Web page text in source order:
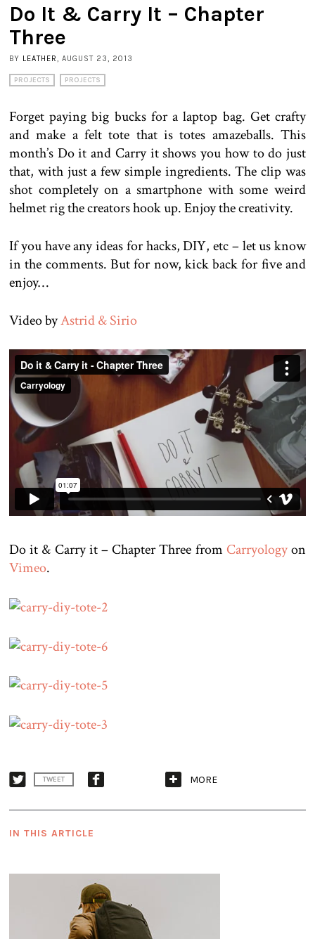
Do It & Carry It – Chapter
Three
BY LEATHER, AUGUST 23, 2013
PROJECTS PROJECTS
Forget paying big bucks for a laptop bag. Get crafty
and make a felt tote that is totes amazeballs. This
month’s Do it and Carry it shows you how to do just
that, with just a few simple ingredients. The clip was
shot completely on a smartphone with some weird
helmet rig the creators hook up. Enjoy the creativity.
If you have any ideas for hacks, DIY, etc – let us know
in the comments. But for now, kick back for five and
enjoy…
Video byAstrid & Sirio
Do it & Carry it – Chapter Three from Carryologyon
Vimeo.
TWEET MORE
IN THIS ARTICLE